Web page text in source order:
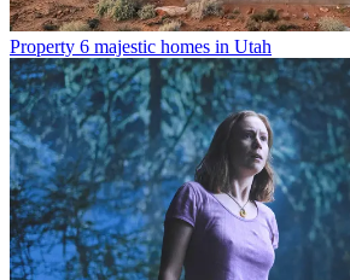
Property 6 majestic homes in Utah